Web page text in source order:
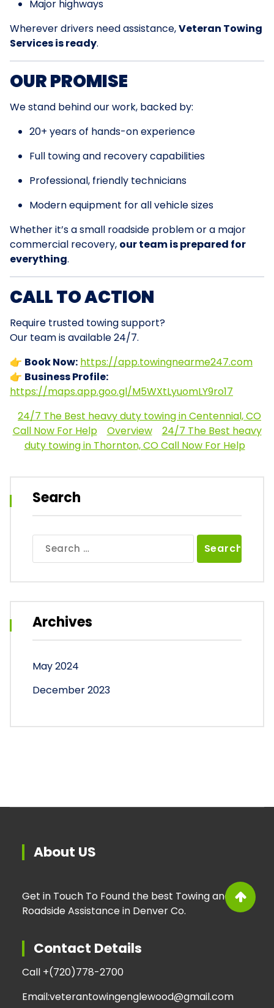
Major highways
Wherever drivers need assistance,Veteran Towing
Services is ready.
OUR PROMISE
We stand behind our work, backed by:
20+ years of hands-on experience
Full towing and recovery capabilities
Professional, friendly technicians
Modern equipment for all vehicle sizes
Whether it’s a small roadside problem or a major
commercial recovery, our team is prepared for
everything.
CALL TO ACTION
Require trusted towing support?
Our team is available 24/7.
👉 Book Now: https://app.towingnearme247.com
👉 Business Profile:
https://maps.app.goo.gl/M5WXtLyuomLY9ro17
24/7 The Best heavy duty towing in Centennial, CO
Call Now For Help
Overview
24/7 The Best heavy
duty towing in Thornton, CO Call Now For Help
Search
for:
Archives
May 2024
December 2023
About US
Get in Touch To Found the best Towing and
Roadside Assistance in Denver Co.
Contact Details
Call +(720)778-2700
Email:veterantowingenglewood@gmail.com